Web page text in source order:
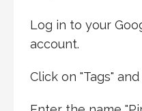
Log in to your
account.
Click on "Tags"